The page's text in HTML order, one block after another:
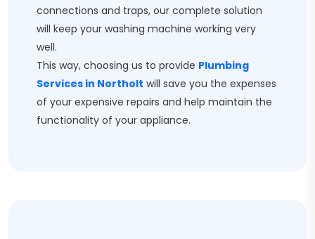
connections and traps, our complete solution
will keep your washing machine working very
well.
This way, choosing us to provide Plumbing
Services in Northolt will save you the expenses
of your expensive repairs and help maintain the
functionality of your appliance.